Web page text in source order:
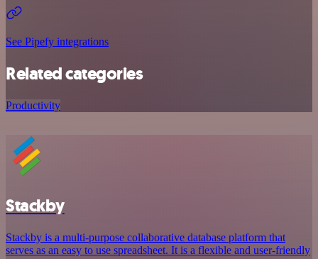
See Pipefy integrations
Related categories
Productivity
Stackby
Stackby is a multi-purpose collaborative database platform that
serves as an easy to use spreadsheet. It is a flexible and user-friendly